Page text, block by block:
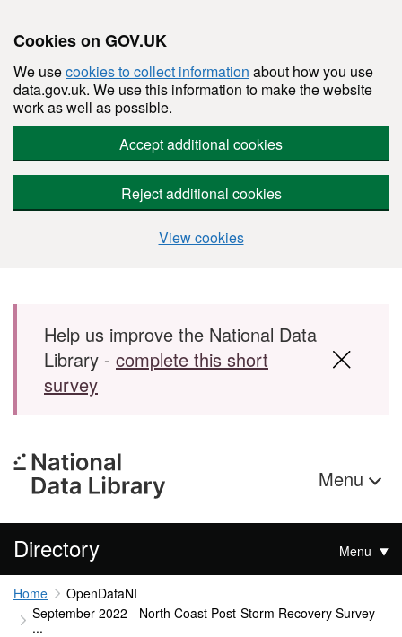
Cookies on GOV.UK
We usecookies to collect information about how you use
data.gov.uk. We use this information to make the website
work as well as possible.
Accept additional cookies
Reject additional cookies
View cookies
Skip to main content
Help us improve the National Data
Library - complete this short
survey
Menu
Directory Menu
Home
OpenDataNI
September 2022 - North Coast Post-Storm Recovery Survey -
...